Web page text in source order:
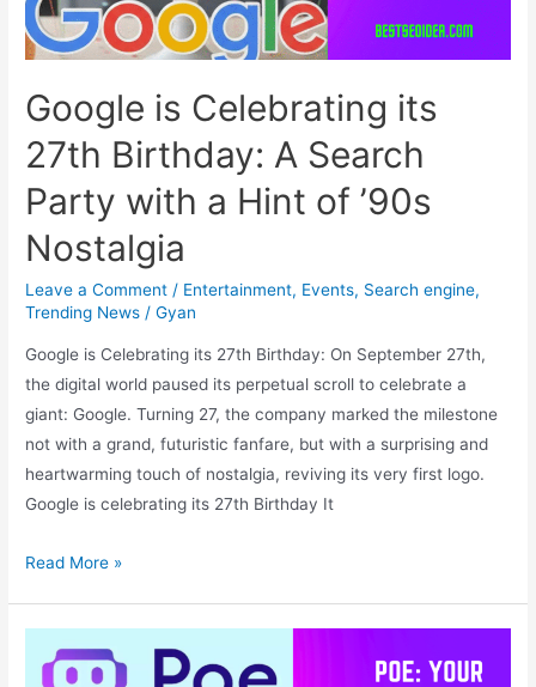
Google is Celebrating its
27th Birthday: A Search
Party with a Hint of ’90s
Nostalgia
Leave a Comment / Entertainment, Events, Search engine,
Trending News /Gyan
Google is Celebrating its 27th Birthday: On September 27th,
the digital world paused its perpetual scroll to celebrate a
giant: Google. Turning 27, the company marked the milestone
not with a grand, futuristic fanfare, but with a surprising and
heartwarming touch of nostalgia, reviving its very first logo.
Google is celebrating its 27th Birthday It
Google
27th
Read More »